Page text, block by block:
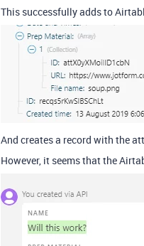
This successfully adds to
And creates a record with the
However, it seems that the